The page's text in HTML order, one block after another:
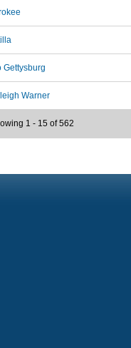
Gettysburg
Warner
1 - 15 of 562